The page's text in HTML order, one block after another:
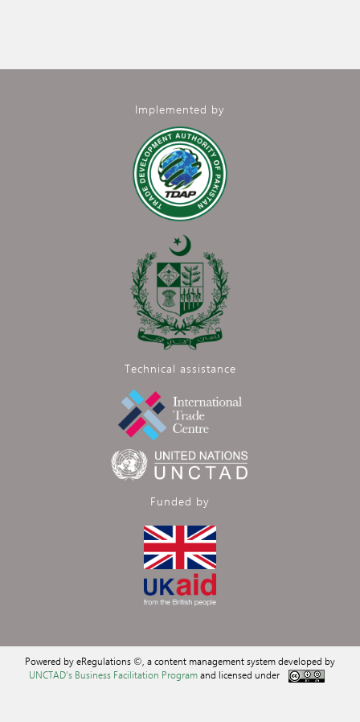
Implemented by
Technical assistance
Funded by
Powered by eRegulations ©, a content management system developed by
UNCTAD's Business Facilitation Programand licensed under